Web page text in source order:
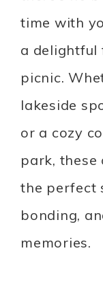
time with
a delightful
picnic.
lakeside
or a cozy
park,
the perfect
bonding,
memories.